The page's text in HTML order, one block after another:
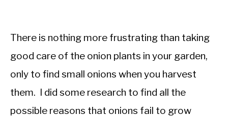
APPS & CALCULATORS
RESOURCES
ABOUT
M
in
Troubleshooting
There is nothing more frustrating than taking
good care of the onion plants in your garden,
only to find small onions when you harvest
them. I did some research to find all the
possible reasons that onions fail to grow